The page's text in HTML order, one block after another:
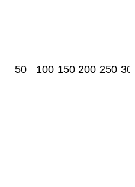
50 100 150 200 250